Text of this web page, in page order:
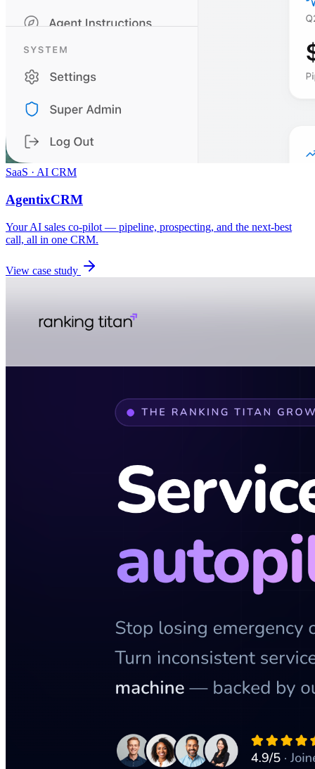
SaaS · AI CRM
AgentixCRM
Your AI sales co-pilot — pipeline, prospecting, and the next-best
call, all in one CRM.
View case study